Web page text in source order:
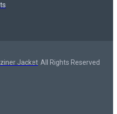
Jacket All Rights Reserved